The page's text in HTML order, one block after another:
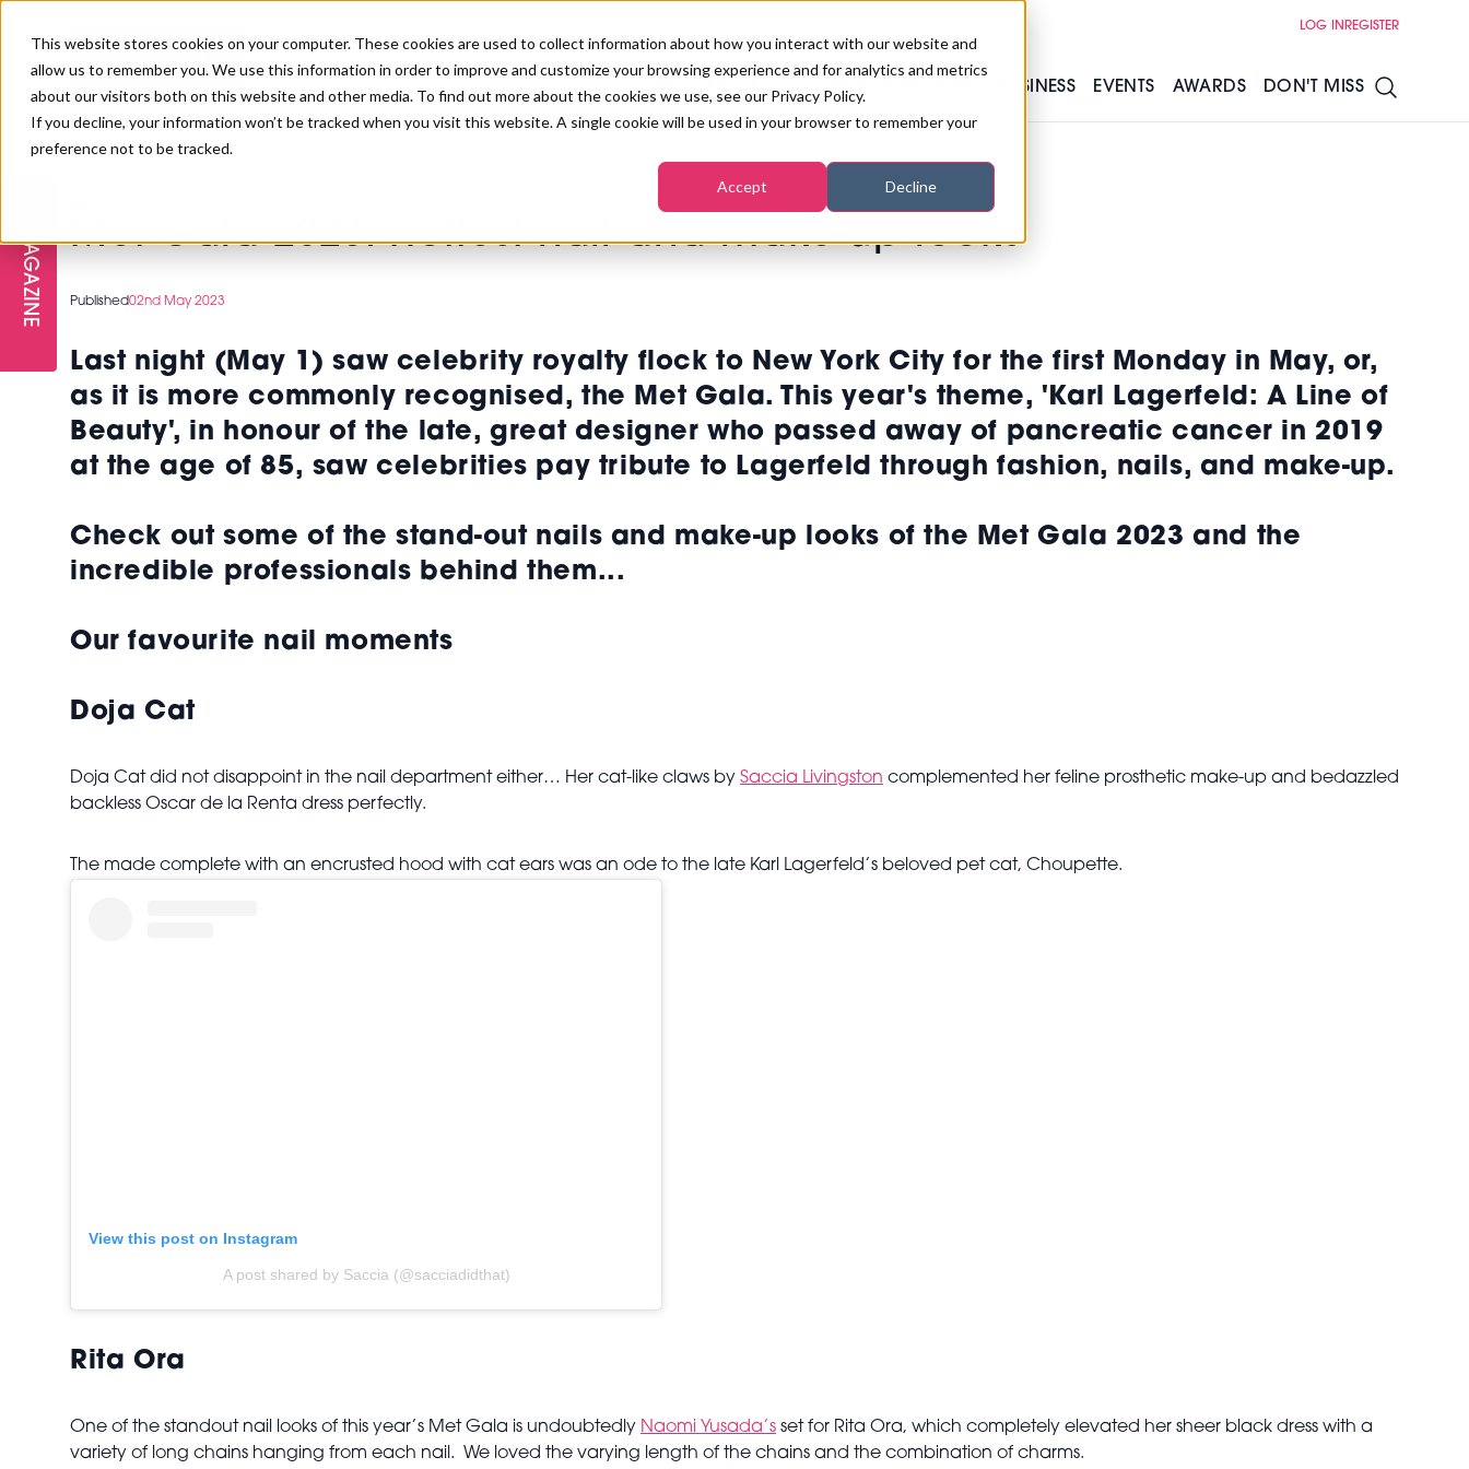
This website stores cookies on your computer. These cookies are used to collect information about how you interact with our website and
allow us to remember you. We use this information in order to improve and customize your browsing experience and for analytics and metrics
about our visitors both on this website and other media. To find out more about the cookies we use, see our Privacy Policy.
If you decline, your information won’t be tracked when you visit this website. A single cookie will be used in your browser to remember your
preference not to be tracked.
Accept Decline
LOG IN REGISTER
PB LONDON 2026
COMPETITIONS AT PB LONDON
GENERATION
NEWS & FEATURES
LASHES, BROWS & MAKE-UP
BUSINESS
MARKETING & DIGITAL
WEBINARS
EVENTS
SALON GROWTH SUMMIT
IMF LONDON
PBHJ IRELAND PB INTERNATIONAL EVENTS
AWARDS
WORLD SPA AND WELLNESS
AWARDS
DON'T MISS
INSURANCE
SIGN UP FOR THE NEWSLETTERS
MAGAZINE Met Gala 2023: Hottest nail and make-up looks
Published02nd May 2023
Last night (May 1) saw celebrity royalty flock to New York City for the first Monday in May, or,
as it is more commonly recognised, the Met Gala. This year's theme, 'Karl Lagerfeld: A Line of
Beauty', in honour of the late, great designer who passed away of pancreatic cancer in 2019
at the age of 85, saw celebrities pay tribute to Lagerfeld through fashion, nails, and make-up.
Check out some of the stand-out nails and make-up looks of the Met Gala 2023 and the
incredible professionals behind them...
Our favourite nail moments
Doja Cat
Doja Cat did not disappoint in the nail department either… Her cat-like claws by Saccia Livingston complemented her feline prosthetic make-up and bedazzled
backless Oscar de la Renta dress perfectly.
The made complete with an encrusted hood with cat ears was an ode to the late Karl Lagerfeld’s beloved pet cat, Choupette.
View this post on Instagram
A post shared by Saccia (@sacciadidthat)
Rita Ora
One of the standout nail looks of this year’s Met Gala is undoubtedly Naomi Yusada’s set for Rita Ora, which completely elevated her sheer black dress with a
variety of long chains hanging from each nail. We loved the varying length of the chains and the combination of charms.